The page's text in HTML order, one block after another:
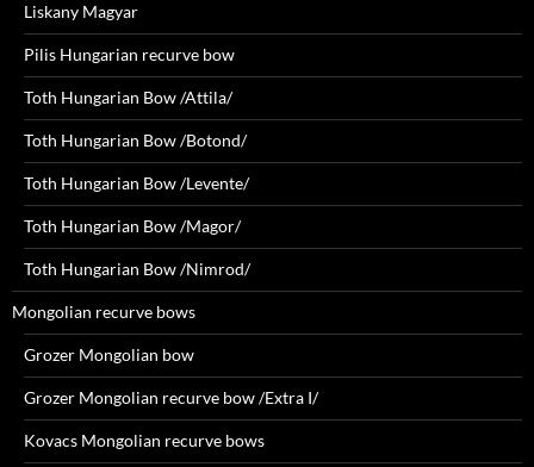
Liskany Magyar
Pilis Hungarian recurve bow
Toth Hungarian Bow /Attila/
Toth Hungarian Bow /Botond/
Toth Hungarian Bow /Levente/
Toth Hungarian Bow /Magor/
Toth Hungarian Bow /Nimrod/
Mongolian recurve bows
Grozer Mongolian bow
Grozer Mongolian recurve bow /Extra I/
Kovacs Mongolian recurve bows